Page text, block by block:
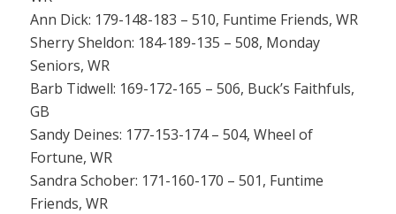
Ann Dick: 179-148-183 – 510, Funtime Friends, WR
Sherry Sheldon: 184-189-135 – 508, Monday
Seniors, WR
Barb Tidwell: 169-172-165 – 506, Buck’s Faithfuls,
GB
Sandy Deines: 177-153-174 – 504, Wheel of
Fortune, WR
Sandra Schober: 171-160-170 – 501, Funtime
Friends, WR